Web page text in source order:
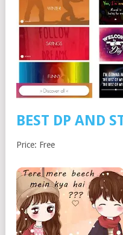
BEST DP AND
Price: Free